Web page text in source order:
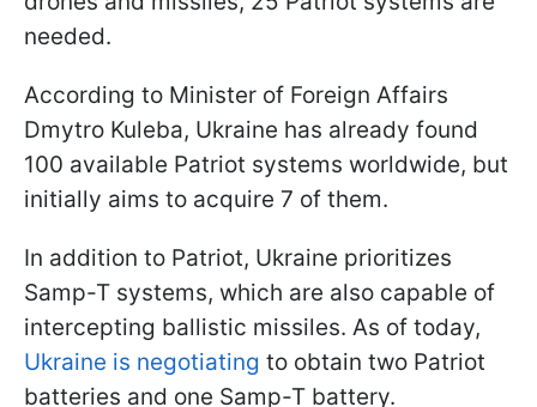
needed.
According to Minister of Foreign Affairs
Dmytro Kuleba, Ukraine has already found
100 available Patriot systems worldwide, but
initially aims to acquire 7 of them.
In addition to Patriot, Ukraine prioritizes
Samp-T systems, which are also capable of
intercepting ballistic missiles. As of today,
Ukraine is negotiating to obtain two Patriot
batteries and one Samp-T battery.